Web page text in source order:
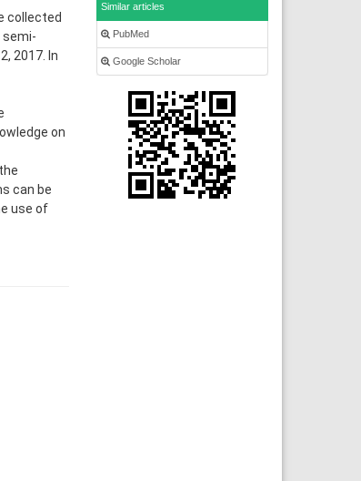
collected
semi-
2017. In
on
can be
use of
Similar articles
PubMed
Google Scholar